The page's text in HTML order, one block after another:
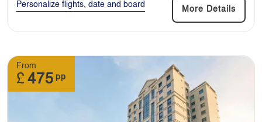
Personalize flights, date and board
More Details
From
£ 475 pp